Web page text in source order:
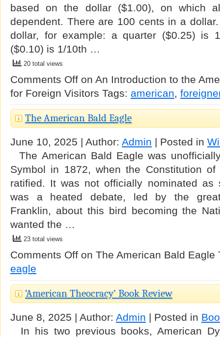
based on the dollar ($1.00), on which
dependent. There are 100 cents in a
dollar, for example: a quarter ($0.25) is
($0.10) is 1/10th …
20 total views
Comments Off on An Introduction to the
for Foreign Visitors Tags: american,
The American Bald Eagle
June 10, 2025 | Author: Admin | Posted in
The American Bald Eagle was
Symbol in 1872, when the Constitution
ratified. It was not officially nominated as
was a heated debate, led by the great
Franklin, about this bird becoming the
wanted the …
23 total views
Comments Off on The American Bald Eagle
eagle
‘American Theocracy’ Book Review
June 8, 2025 | Author: Admin | Posted in
In his two previous books, American